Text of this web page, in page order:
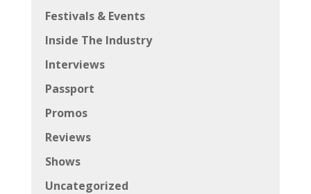
Festivals & Events
Inside The Industry
Interviews
Passport
Promos
Reviews
Shows
Uncategorized